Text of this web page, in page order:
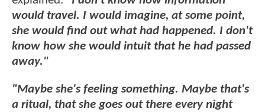
would travel. I would imagine, at some point,
she would find out what had happened. I don't
know how she would intuit that he had passed
away."
"Maybe she's feeling something. Maybe that's
a ritual, that she goes out there every night